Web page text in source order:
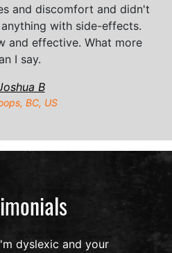
and discomfort and didn't
with side-effects.
and effective. What more
I say.
B
BC, US
dyslexic and your